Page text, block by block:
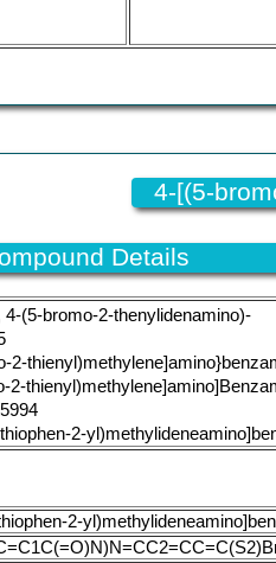
4-[(5-
Details
4-(5-bromo-2-thenylidenamino)-
2-
2-
2-
2-